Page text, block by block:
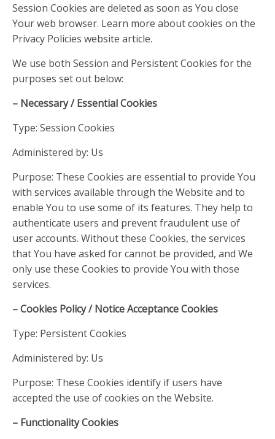
Session Cookies are deleted as soon as You close
Your web browser. Learn more about cookies on the
Privacy Policies website article.
We use both Session and Persistent Cookies for the
purposes set out below:
– Necessary / Essential Cookies
Type: Session Cookies
Administered by: Us
Purpose: These Cookies are essential to provide You
with services available through the Website and to
enable You to use some of its features. They help to
authenticate users and prevent fraudulent use of
user accounts. Without these Cookies, the services
that You have asked for cannot be provided, and We
only use these Cookies to provide You with those
services.
– Cookies Policy / Notice Acceptance Cookies
Type: Persistent Cookies
Administered by: Us
Purpose: These Cookies identify if users have
accepted the use of cookies on the Website.
– Functionality Cookies